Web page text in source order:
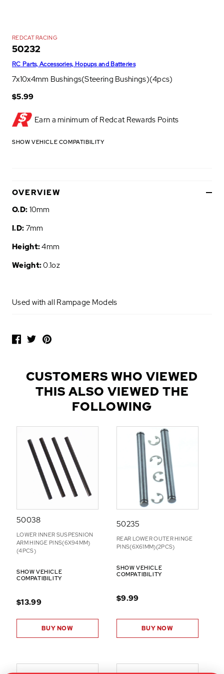
REDCAT RACING
50232
RC Parts, Accessories, Hopups and Batteries
7x10x4mm Bushings(Steering Bushings)(4pcs)
$5.99
Earn a minimum of Redcat Rewards Points
SHOW VEHICLE COMPATIBILITY
OVERVIEW
O.D: 10mm
I.D: 7mm
Height:4mm
Weight:0.1oz
Used with all Rampage Models
O
D
CUSTOMERS WHO VIEWED
THIS ALSO VIEWED THE
FOLLOWING
50038
LOWER INNER SUSPESNION
ARM HINGE PINS(6X94MM)
(4PCS)
SHOW VEHICLE
COMPATIBILITY
$13.99
BUY NOW
50235
REAR LOWER OUTER HINGE
PINS(6X61MM)(2PCS)
SHOW VEHICLE
COMPATIBILITY
$9.99
BUY NOW